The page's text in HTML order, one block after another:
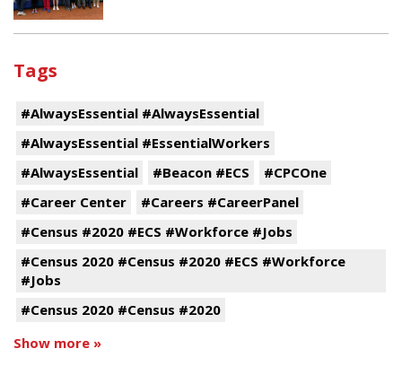
Tags
#AlwaysEssential #AlwaysEssential
#AlwaysEssential #EssentialWorkers
#AlwaysEssential
#Beacon #ECS
#CPCOne
#Career Center
#Careers #CareerPanel
#Census #2020 #ECS #Workforce #Jobs
#Census 2020 #Census #2020 #ECS #Workforce
#Jobs
#Census 2020 #Census #2020
Show more »